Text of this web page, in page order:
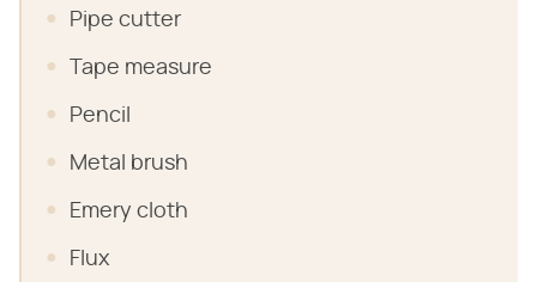
Pipe cutter
Tape measure
Pencil
Metal brush
Emery cloth
Flux